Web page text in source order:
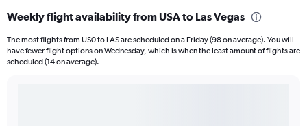
Weekly flight availability from USA to Las Vegas
The most flights from US0 to LAS are scheduled on a Friday (98 on average). You will
have fewer flight options on Wednesday, which is when the least amount of flights are
scheduled (14 on average).